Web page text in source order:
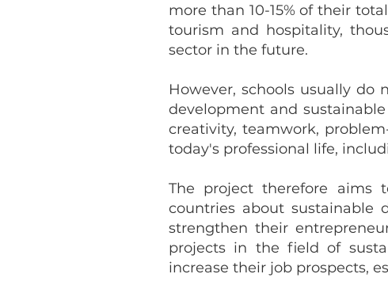
more than 10-15% of their
tourism and hospitality,
sector in the future.
However, schools usually
development and
creativity, teamwork,
today's professional life,
The project therefore aims
countries about sustainable
strengthen their
projects in the field of
increase their job prospects,